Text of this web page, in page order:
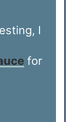
I
for